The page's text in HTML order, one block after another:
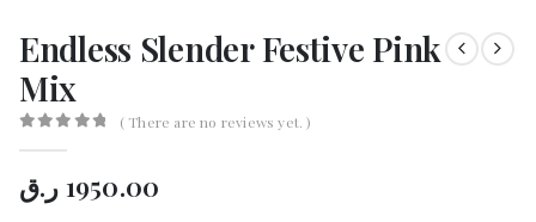
Endless Slender Festive Pink
Mix
( There are no reviews yet. )
1950.00 ر.ق